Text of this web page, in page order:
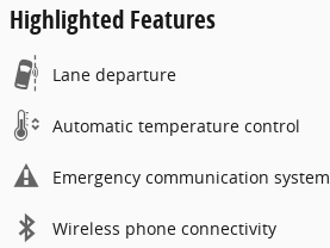
Highlighted Features
Lane departure
Automatic temperature control
Emergency communication system
Wireless phone connectivity